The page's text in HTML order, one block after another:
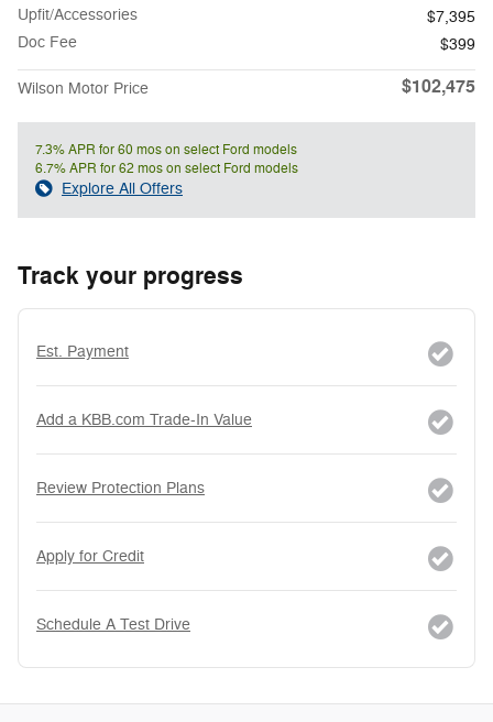
Upfit/Accessories
$7,395
Doc Fee
$399
Wilson Motor Price $102,475
7.3% APR for 60 mos on select Ford models
6.7% APR for 62 mos on select Ford models
Explore All Offers
Track your progress
Est. Payment
Add a KBB.com Trade-In Value
Review Protection Plans
Apply for Credit
Schedule A Test Drive